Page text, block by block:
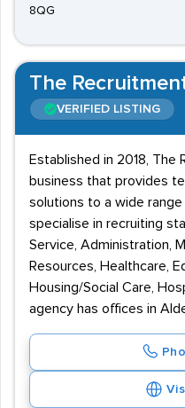
8QG
The
VERIFIED LISTING
Established in 2018, The
business that provides
solutions to a wide
specialise in recruiting
Service, Administration,
Resources, Healthcare,
Housing/Social Care,
agency has offices in